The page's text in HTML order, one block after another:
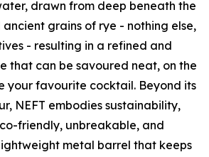
drawn from deep beneath the
ancient grains of rye - nothing else,
- resulting in a refined and
that can be savoured neat, on the
your favourite cocktail. Beyond its
NEFT embodies sustainability,
friendly, unbreakable, and
metal barrel that keeps